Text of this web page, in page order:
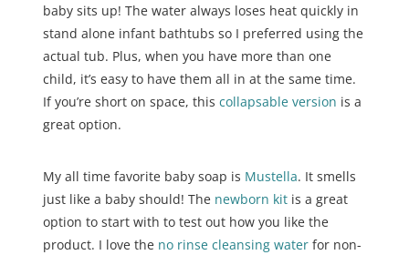
baby sits up! The water always loses heat quickly in
stand alone infant bathtubs so I preferred using the
actual tub. Plus, when you have more than one
child, it’s easy to have them all in at the same time.
If you’re short on space, thiscollapsable version is a
great option.
My all time favorite baby soap is Mustella. It smells
just like a baby should! The newborn kit is a great
option to start with to test out how you like the
product. I love the no rinse cleansing water for non-